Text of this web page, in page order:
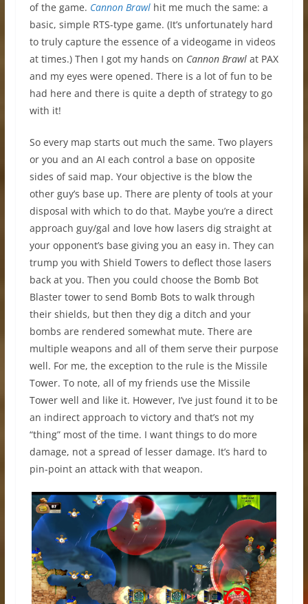
of the game. Cannon Brawlhit me much the same: a
basic, simple RTS-type game. (It’s unfortunately hard
to truly capture the essence of a videogame in videos
at times.) Then I got my hands on Cannon Brawlat PAX
and my eyes were opened. There is a lot of fun to be
had here and there is quite a depth of strategy to go
with it!
So every map starts out much the same. Two players
or you and an AI each control a base on opposite
sides of said map. Your objective is the blow the
other guy’s base up. There are plenty of tools at your
disposal with which to do that. Maybe you’re a direct
approach guy/gal and love how lasers dig straight at
your opponent’s base giving you an easy in. They can
trump you with Shield Towers to deflect those lasers
back at you. Then you could choose the Bomb Bot
Blaster tower to send Bomb Bots to walk through
their shields, but then they dig a ditch and your
bombs are rendered somewhat mute. There are
multiple weapons and all of them serve their purpose
well. For me, the exception to the rule is the Missile
Tower. To note, all of my friends use the Missile
Tower well and like it. However, I’ve just found it to be
an indirect approach to victory and that’s not my
“thing” most of the time. I want things to do more
damage, not a spread of lesser damage. It’s hard to
pin-point an attack with that weapon.